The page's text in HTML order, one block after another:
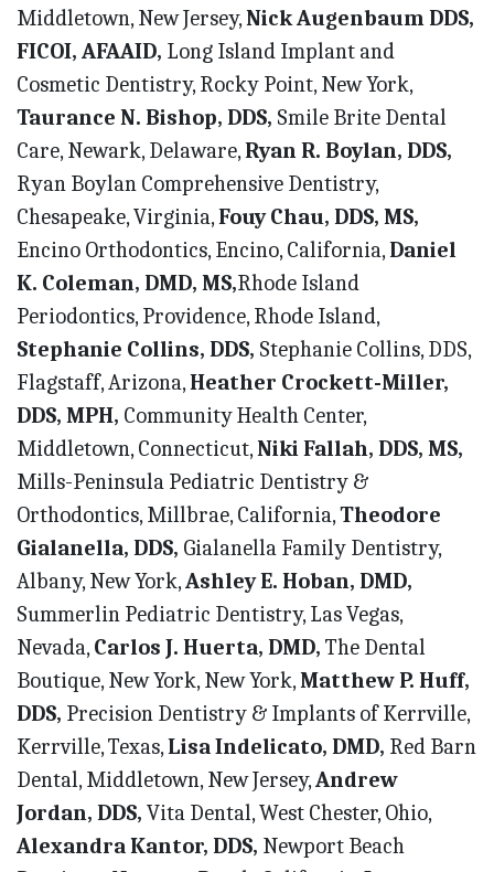
Middletown, New Jersey,Nick Augenbaum DDS,
FICOI, AFAAID, Long Island Implant and
Cosmetic Dentistry, Rocky Point, New York,
Taurance N. Bishop, DDS, Smile Brite Dental
Care, Newark, Delaware,Ryan R. Boylan, DDS,
Ryan Boylan Comprehensive Dentistry,
Chesapeake, Virginia,Fouy Chau, DDS, MS,
Encino Orthodontics, Encino, California,Daniel
K. Coleman, DMD, MS,Rhode Island
Periodontics, Providence, Rhode Island,
Stephanie Collins, DDS, Stephanie Collins, DDS,
Flagstaff, Arizona,Heather Crockett-Miller,
DDS, MPH, Community Health Center,
Middletown, Connecticut,Niki Fallah, DDS, MS,
Mills-Peninsula Pediatric Dentistry &
Orthodontics, Millbrae, California,Theodore
Gialanella, DDS, Gialanella Family Dentistry,
Albany, New York,Ashley E. Hoban, DMD,
Summerlin Pediatric Dentistry, Las Vegas,
Nevada,Carlos J. Huerta, DMD, The Dental
Boutique, New York, New York,Matthew P. Huff,
DDS, Precision Dentistry & Implants of Kerrville,
Kerrville, Texas,Lisa Indelicato, DMD, Red Barn
Dental, Middletown, New Jersey,Andrew
Jordan, DDS, Vita Dental, West Chester, Ohio,
Alexandra Kantor, DDS, Newport Beach